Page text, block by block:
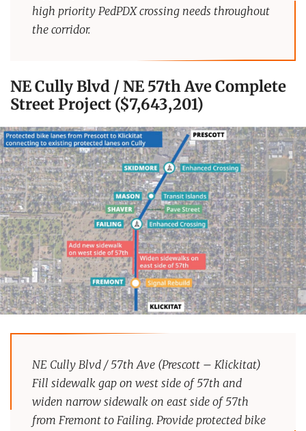
high priority PedPDX crossing needs throughout
the corridor.
NE Cully Blvd / NE 57th Ave Complete
Street Project ($7,643,201)
NE Cully Blvd / 57th Ave (Prescott – Klickitat)
Fill sidewalk gap on west side of 57th and
widen narrow sidewalk on east side of 57th
from Fremont to Failing. Provide protected bike